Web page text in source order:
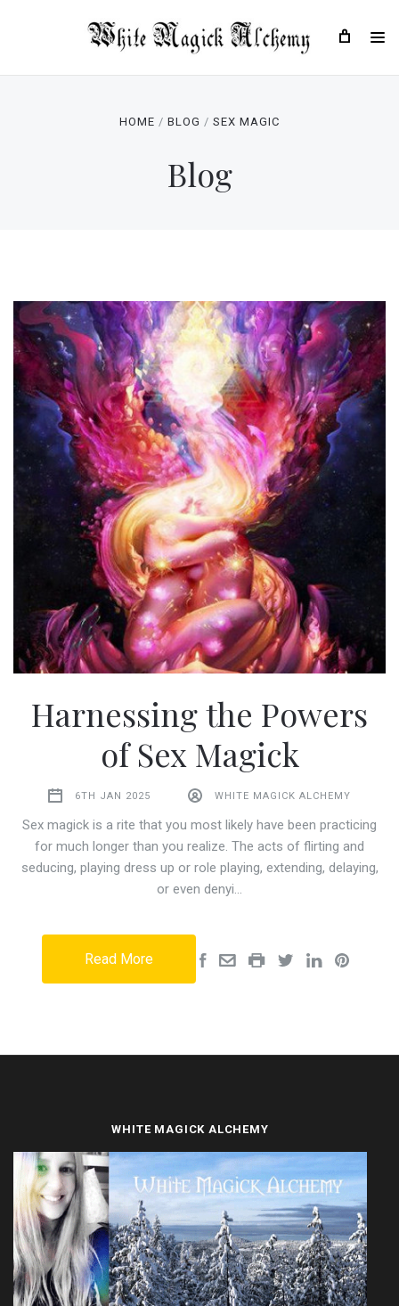
HOME BLOG SEX MAGIC
Blog
Harnessing the Powers
of Sex Magick
6TH JAN 2025 WHITE MAGICK ALCHEMY
Sex magick is a rite that you most likely have been practicing
for much longer than you realize. The acts of flirting and
seducing, playing dress up or role playing, extending, delaying,
or even denyi…
Read More
WHITE MAGICK ALCHEMY